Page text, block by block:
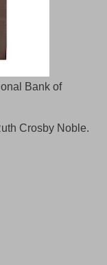
Bank of
Crosby Noble.